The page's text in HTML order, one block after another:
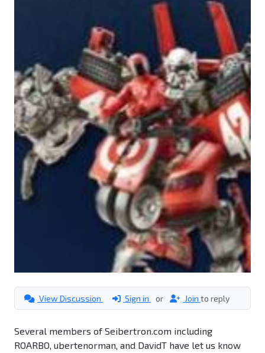
View Discussion Sign in or Join to reply
Several members of Seibertron.com including
ROARBO, ubertenorman, and DavidT have let us know